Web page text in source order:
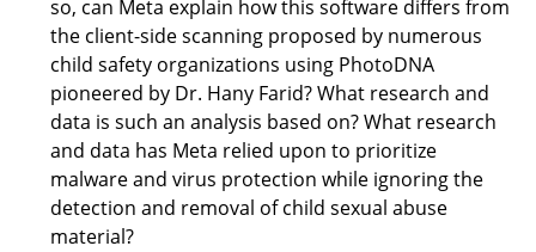
so, can Meta explain how this software differs from
the client-side scanning proposed by numerous
child safety organizations using PhotoDNA
pioneered by Dr. Hany Farid? What research and
data is such an analysis based on? What research
and data has Meta relied upon to prioritize
malware and virus protection while ignoring the
detection and removal of child sexual abuse
material?